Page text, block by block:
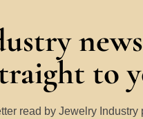
to
read by Jewelry